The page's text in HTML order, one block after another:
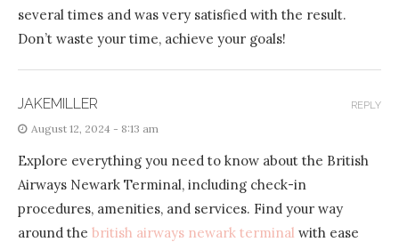
several times and was very satisfied with the result.
Don’t waste your time, achieve your goals!
JAKEMILLER
August 12, 2024 - 8:13 am
Explore everything you need to know about the British
Airways Newark Terminal, including check-in
procedures, amenities, and services. Find your way
around the british airways newark terminal with ease
REPLY